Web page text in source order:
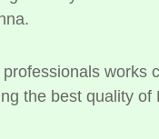
professionals works
the best quality of